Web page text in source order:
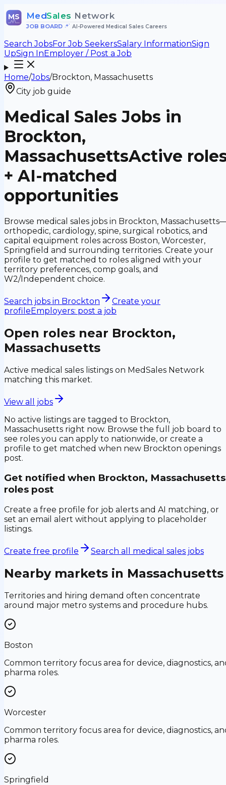
MS MedSales Network
JOB BOARD• AI-Powered Medical Sales Careers
Search JobsFor Job SeekersSalary InformationSign
UpSign InEmployer / Post a Job
Home/Jobs/Brockton, Massachusetts
City job guide
Medical Sales Jobs in
Brockton,
MassachusettsActive
+ AI-matched
opportunities
Browse medical sales jobs in Brockton,
orthopedic, cardiology, spine, surgical robotics, and
capital equipment roles across Boston, Worcester,
Springfield and surrounding territories. Create your
profile to get matched to roles aligned with your
territory preferences, comp goals, and
W2/Independent choice.
Search jobs in Brockton
Create your
profileEmployers: post a job
Open roles near Brockton,
Massachusetts
Active medical sales listings on MedSales Network
matching this market.
View all jobs
No active listings are tagged to Brockton,
Massachusetts right now. Browse the full job board to
see roles you can apply to nationwide, or create a
profile to get matched when new Brockton openings
post.
Get notified when Brockton, Massachusetts
roles post
Create a free profile for job alerts and AI matching, or
set an email alert without applying to placeholder
listings.
Create free profile Search all medical sales jobs
Nearby markets in Massachusetts
Territories and hiring demand often concentrate
around major metro systems and procedure hubs.
Boston
Common territory focus area for device, diagnostics,
pharma roles.
Worcester
Common territory focus area for device, diagnostics,
pharma roles.
Springfield